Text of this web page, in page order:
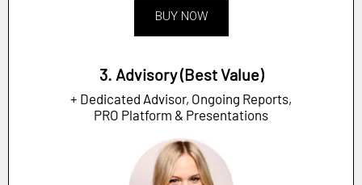
BUY NOW
3. Advisory (Best Value)
+ Dedicated Advisor, Ongoing Reports,
PRO Platform & Presentations